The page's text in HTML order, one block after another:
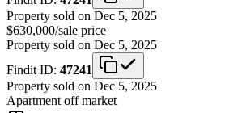
Property sold on Dec 5, 2025
$630,000/sale price
Property sold on Dec 5, 2025
Findit ID: 47241
Property sold on Dec 5, 2025
Apartment off market